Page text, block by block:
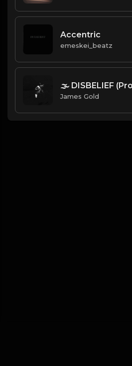
Accentric
emeskei_beatz
James Gold